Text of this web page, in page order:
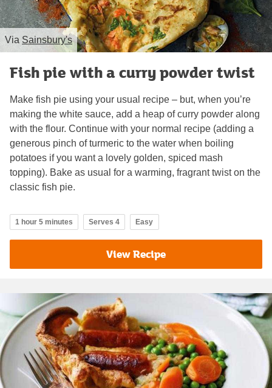
Via Sainsbury's
Fish pie with a curry powder twist
Make fish pie using your usual recipe – but, when you’re
making the white sauce, add a heap of curry powder along
with the flour. Continue with your normal recipe (adding a
generous pinch of turmeric to the water when boiling
potatoes if you want a lovely golden, spiced mash
topping). Bake as usual for a warming, fragrant twist on the
classic fish pie.
1 hour 5 minutes Serves 4 Easy
View Recipe